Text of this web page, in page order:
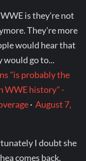
is they're not
They're more
would hear that
would go to...
"is probably the
WWE history" -
·August 7,
I doubt she
comes back.